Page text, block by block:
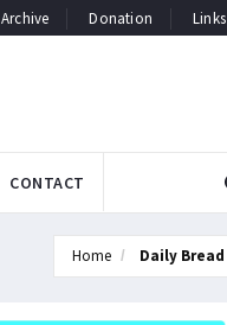
Archive Donation Links
CONTACT
Home Daily Bread